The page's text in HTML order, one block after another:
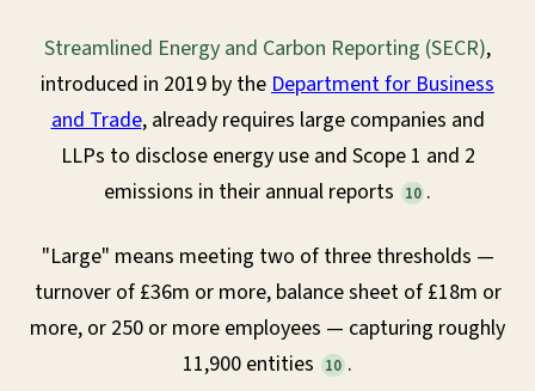
Streamlined Energy and Carbon Reporting (SECR),
introduced in 2019 by the Department for Business
and Trade, already requires large companies and
LLPs to disclose energy use and Scope 1 and 2
emissions in their annual reports
10 .
"Large" means meeting two of three thresholds —
turnover of £36m or more, balance sheet of £18m or
more, or 250 or more employees — capturing roughly
11,900 entities
10 .